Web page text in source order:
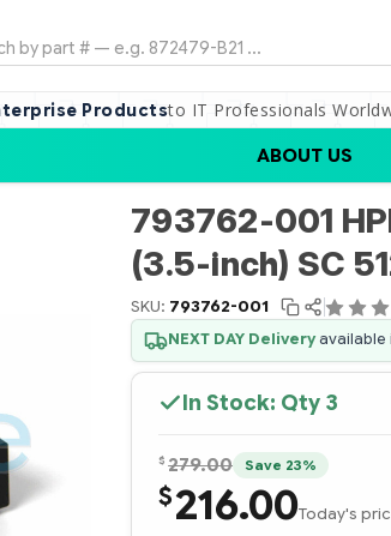
Productsto IT Professionals
ABOUT US
793762-001
(3.5-inch) SC
SKU: 793762-001
NEXT DAY Deliveryavailable
In Stock: Qty 3
$ 279.00 Save 23%
$216.00Today's